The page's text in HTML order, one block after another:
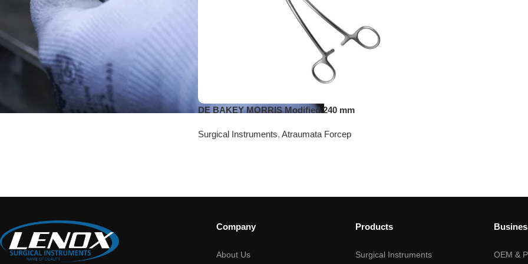
DE BAKEY MORRIS Modified 240 mm
Surgical Instruments, Atraumata Forcep
Company
About Us
Products
Surgical Instruments OEM &